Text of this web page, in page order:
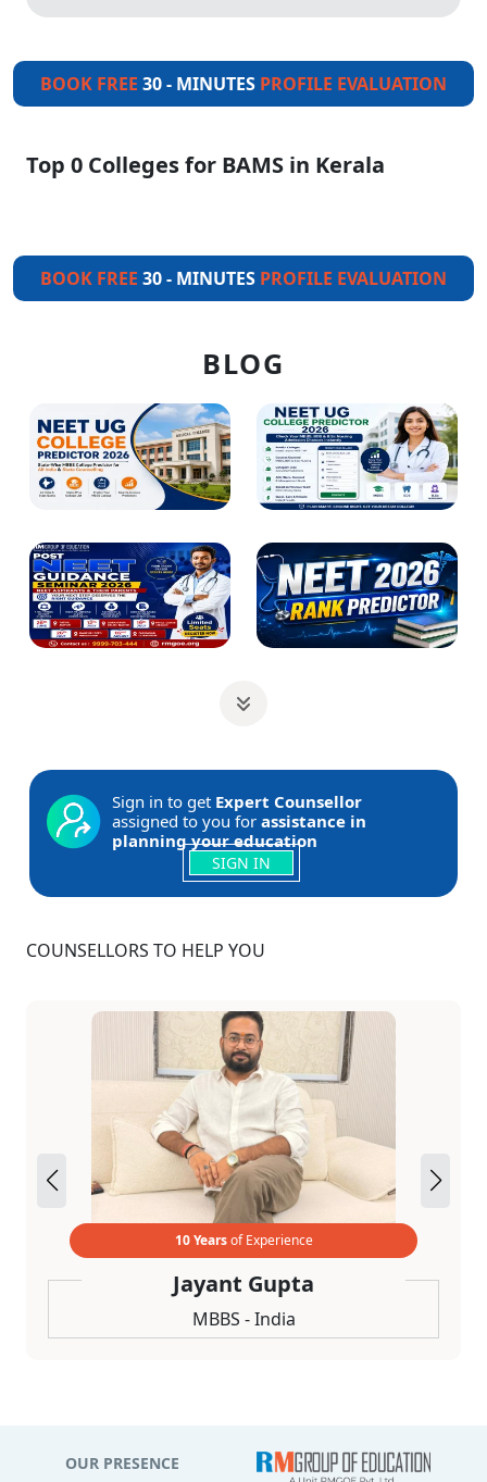
BOOK FREE 30 - MINUTES PROFILE EVALUATION
Top 0 Colleges for BAMS in Kerala
BOOK FREE 30 - MINUTES PROFILE EVALUATION
BLOG
Sign in to get Expert Counsellor
assigned to you for assistance in
planning your education
SIGN IN
COUNSELLORS TO HELP YOU
10 Yearsof Experience
Jayant Gupta
MBBS - India
OUR PRESENCE